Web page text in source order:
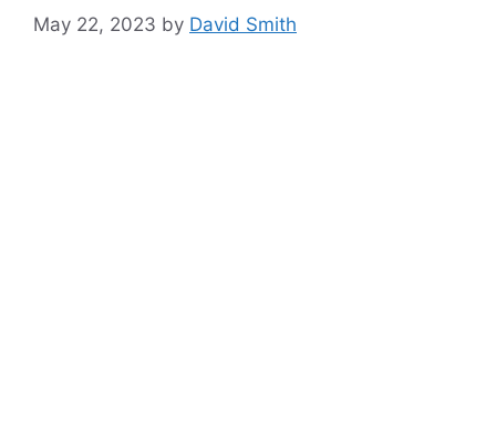
May 22, 2023 by David Smith